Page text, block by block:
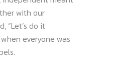
with our
“Let’s do it
everyone was